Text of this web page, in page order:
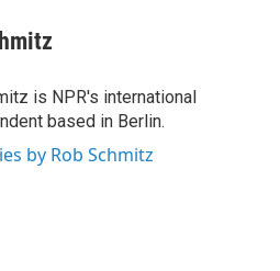
is NPR's international
based in Berlin.
by Rob Schmitz